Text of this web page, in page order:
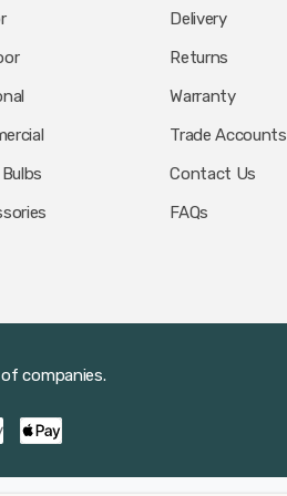
Delivery
Returns
Warranty
Trade Accounts
Contact Us
FAQs
companies.